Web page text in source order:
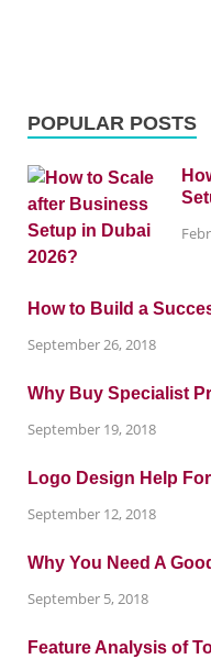
POPULAR POSTS
How to Build a
September 26, 2018
Why Buy Specialist
September 19, 2018
Logo Design Help
September 12, 2018
Why You Need A
September 5, 2018
Feature Analysis of